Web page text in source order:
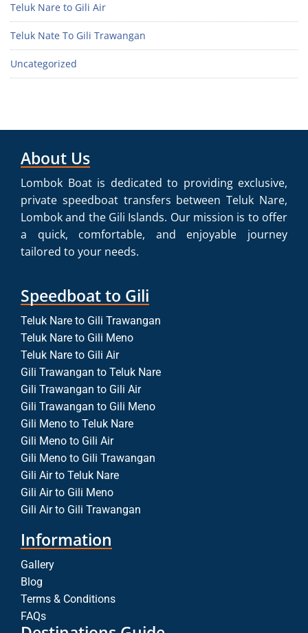
Teluk Nare to Gili Air
Teluk Nate To Gili Trawangan
Uncategorized
About Us
Lombok Boat is dedicated to providing exclusive,
private speedboat transfers between Teluk Nare,
Lombok and the Gili Islands. Our mission is to offer
a quick, comfortable, and enjoyable journey
tailored to your needs.
Speedboat to Gili
Teluk Nare to Gili Trawangan
Teluk Nare to Gili Meno
Teluk Nare to Gili Air
Gili Trawangan to Teluk Nare
Gili Trawangan to Gili Air
Gili Trawangan to Gili Meno
Gili Meno to Teluk Nare
Gili Meno to Gili Air
Gili Meno to Gili Trawangan
Gili Air to Teluk Nare
Gili Air to Gili Meno
Gili Air to Gili Trawangan
Information
Gallery
Blog
Terms & Conditions
FAQs